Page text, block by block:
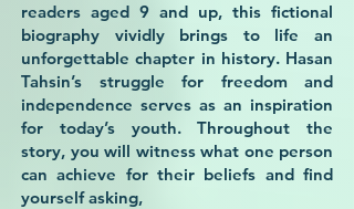
readers aged 9 and up, this fictional
biography vividly brings to life an
unforgettable chapter in history. Hasan
Tahsin’s struggle for freedom and
independence serves as an inspiration
for today’s youth. Throughout the
story, you will witness what one person
can achieve for their beliefs and find
yourself asking,